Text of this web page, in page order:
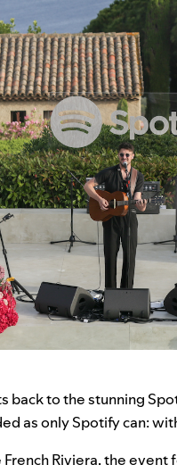
back to the stunning
as only Spotify can:
Riviera, the event